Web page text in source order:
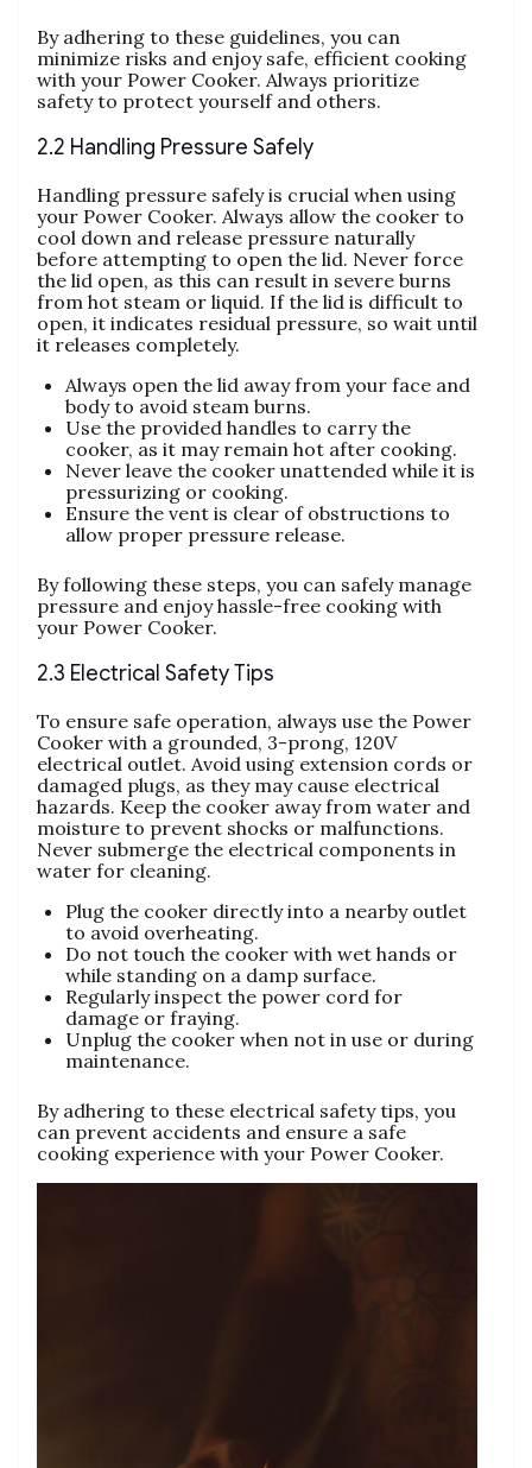
By adhering to these guidelines‚ you can
minimize risks and enjoy safe‚ efficient cooking
with your Power Cooker. Always prioritize
safety to protect yourself and others.
2.2 Handling Pressure Safely
Handling pressure safely is crucial when using
your Power Cooker. Always allow the cooker to
cool down and release pressure naturally
before attempting to open the lid. Never force
the lid open‚ as this can result in severe burns
from hot steam or liquid. If the lid is difficult to
open‚ it indicates residual pressure‚ so wait until
it releases completely.
Always open the lid away from your face and
body to avoid steam burns.
Use the provided handles to carry the
cooker‚ as it may remain hot after cooking.
Never leave the cooker unattended while it is
pressurizing or cooking.
Ensure the vent is clear of obstructions to
allow proper pressure release.
By following these steps‚ you can safely manage
pressure and enjoy hassle-free cooking with
your Power Cooker.
2.3 Electrical Safety Tips
To ensure safe operation‚ always use the Power
Cooker with a grounded‚ 3-prong‚ 120V
electrical outlet. Avoid using extension cords or
damaged plugs‚ as they may cause electrical
hazards. Keep the cooker away from water and
moisture to prevent shocks or malfunctions.
Never submerge the electrical components in
water for cleaning.
Plug the cooker directly into a nearby outlet
to avoid overheating.
Do not touch the cooker with wet hands or
while standing on a damp surface.
Regularly inspect the power cord for
damage or fraying.
Unplug the cooker when not in use or during
maintenance.
By adhering to these electrical safety tips‚ you
can prevent accidents and ensure a safe
cooking experience with your Power Cooker.